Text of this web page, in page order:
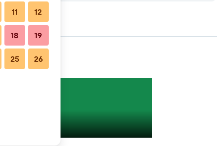
11 12
18 19
25 26